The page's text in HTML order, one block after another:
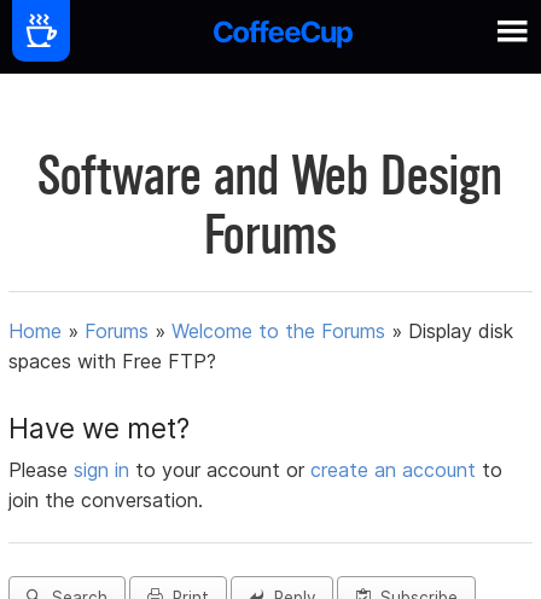
Software and Web Design
Forums
Home » Forums »Welcome to the Forums » Display disk
spaces with Free FTP?
Have we met?
Pleasesign in to your account orcreate an account to
join the conversation.